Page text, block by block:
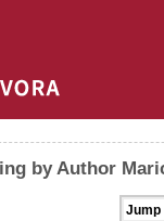
by Author
Jump